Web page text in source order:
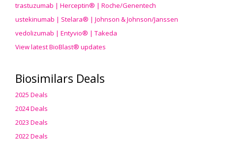
trastuzumab | Herceptin® | Roche/Genentech
ustekinumab | Stelara® | Johnson & Johnson/Janssen
vedolizumab | Entyvio® | Takeda
View latest BioBlast® updates
Biosimilars Deals
2025 Deals
2024 Deals
2023 Deals
2022 Deals